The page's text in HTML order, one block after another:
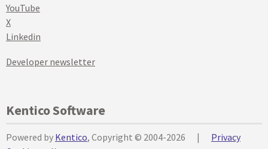
YouTube
X
Linkedin
Developer newsletter
Kentico Software
Powered by Kentico, Copyright © 2004-2026 |
Privacy